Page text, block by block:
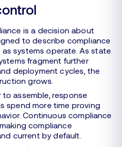
is a decision about
to describe compliance
systems operate. As state
fragment further
deployment cycles, the
grows.
assemble, response
spend more time proving
Continuous compliance
compliance
current by default.